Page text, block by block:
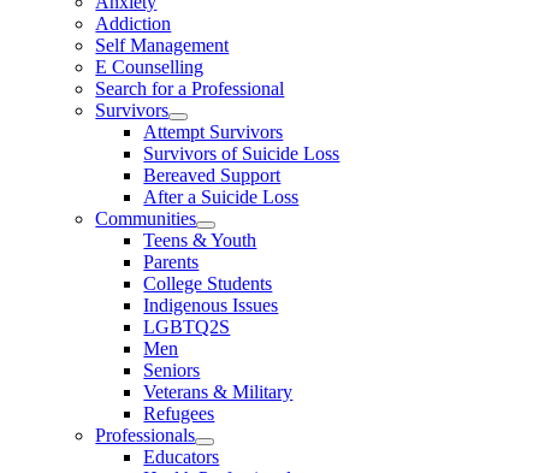
Addiction
Self Management
E Counselling
Search for a Professional
Survivors
Attempt Survivors
Survivors of Suicide Loss
Bereaved Support
After a Suicide Loss
Communities
Teens & Youth
Parents
College Students
Indigenous Issues
LGBTQ2S
Men
Seniors
Veterans & Military
Refugees
Professionals
Educators